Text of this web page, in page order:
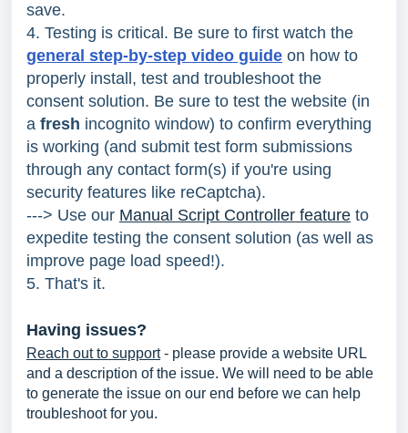
save.
4. Testing is critical. Be sure to first watch the
general step-by-step video guide on how to
properly install, test and troubleshoot the
consent solution. Be sure to test the website (in
a fresh incognito window) to confirm everything
is working (and submit test form submissions
through any contact form(s) if you're using
security features like reCaptcha).
---> Use our Manual Script Controller feature to
expedite testing the consent solution (as well as
improve page load speed!).
5. That's it.
Having issues?
Reach out to support- please provide a website URL
and a description of the issue. We will need to be able
to generate the issue on our end before we can help
troubleshoot for you.